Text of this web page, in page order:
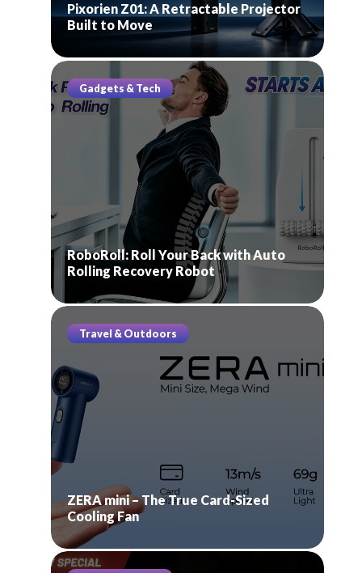
Pixorien Z01: A Retractable Projector
Built to Move
Gadgets & Tech
RoboRoll: Roll Your Back with Auto
Rolling Recovery Robot
Travel & Outdoors
ZERA mini – The True Card-Sized
Cooling Fan